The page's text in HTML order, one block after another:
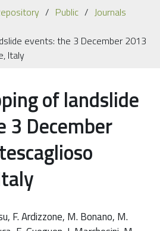
Our Staff
Papers
Media
Public
Journals
events: the 3 December 2013
Italy
of landslide
3 December
F. Ardizzone, M. Bonano, M.